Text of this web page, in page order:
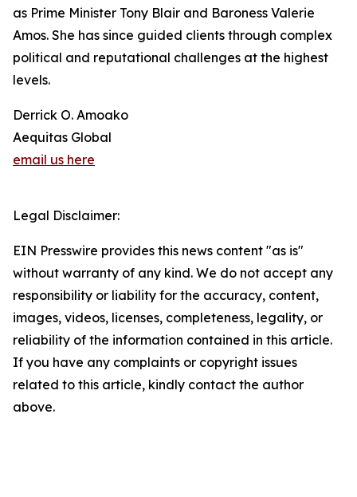
as Prime Minister Tony Blair and Baroness Valerie
Amos. She has since guided clients through complex
political and reputational challenges at the highest
levels.
Derrick O. Amoako
Aequitas Global
email us here
Legal Disclaimer:
EIN Presswire provides this news content "as is"
without warranty of any kind. We do not accept any
responsibility or liability for the accuracy, content,
images, videos, licenses, completeness, legality, or
reliability of the information contained in this article.
If you have any complaints or copyright issues
related to this article, kindly contact the author
above.